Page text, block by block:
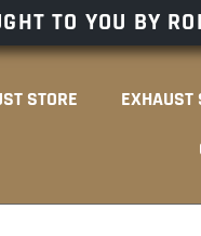
TO YOU BY
STORE EXHAUST